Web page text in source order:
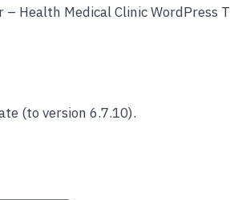
– Health Medical Clinic WordPress
(to version 6.7.10).